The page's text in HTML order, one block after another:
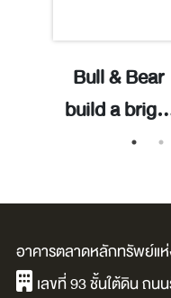
Bull & Bear
build a bright
future with
Robinson ;
illustrated by
Carolina
อาคารตลาดหลักทรัพย์แห่
เลขที่ 93 ชั้นใต้ดิน ถน